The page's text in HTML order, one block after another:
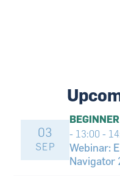
03
SEP
BEGINNER
- 13:00 -
Webinar:
Navigator